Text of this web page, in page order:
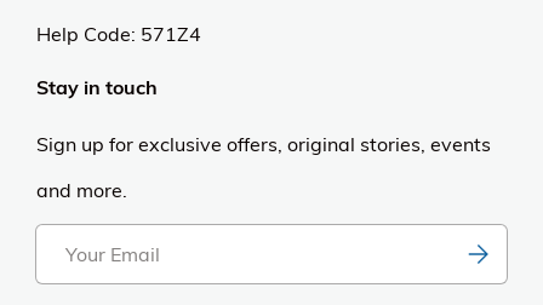
Help Code: 571Z4
Stay in touch
Sign up for exclusive offers, original stories, events
and more.